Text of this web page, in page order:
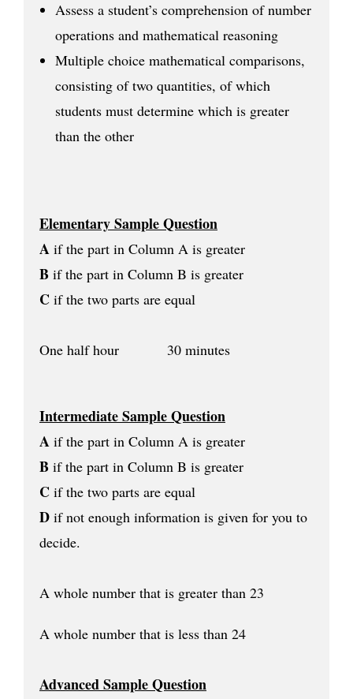
Assess a student’s comprehension of number
operations and mathematical reasoning
Multiple choice mathematical comparisons,
consisting of two quantities, of which
students must determine which is greater
than the other
Elementary Sample Question
A if the part in Column A is greater
B if the part in Column B is greater
C if the two parts are equal
One half hour 30 minutes
Intermediate Sample Question
A if the part in Column A is greater
B if the part in Column B is greater
C if the two parts are equal
D if not enough information is given for you to
decide.
A whole number that is greater than 23
A whole number that is less than 24
Advanced Sample Question